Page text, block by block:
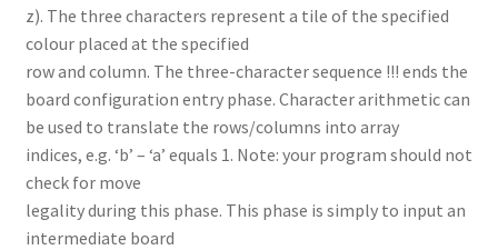
z). The three characters represent a tile of the specified
colour placed at the specified
row and column. The three-character sequence !!! ends the
board configuration entry phase. Character arithmetic can
be used to translate the rows/columns into array
indices, e.g. ‘b’ – ‘a’ equals 1. Note: your program should not
check for move
legality during this phase. This phase is simply to input an
intermediate board